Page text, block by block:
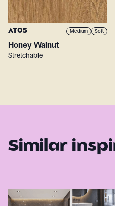
AT05 Medium Soft
Honey Walnut
Stretchable
Similar